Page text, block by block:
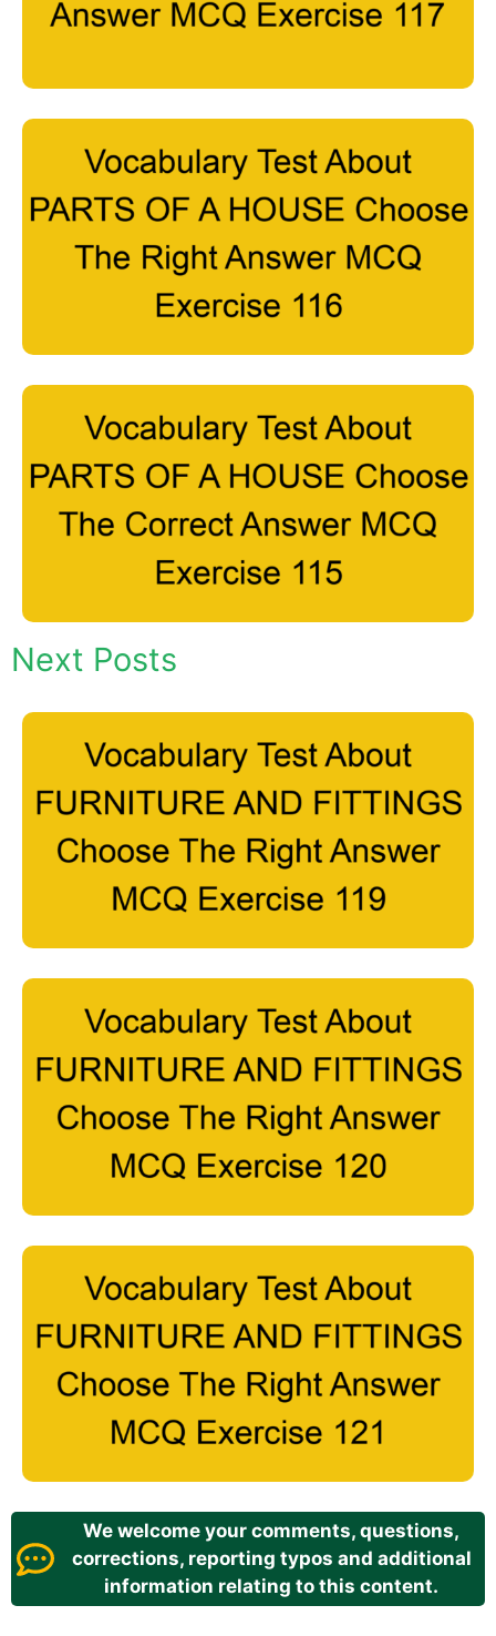
Next Posts
We welcome your comments, questions,
corrections, reporting typos and additional
information relating to this content.